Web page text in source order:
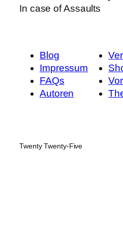
In case of Assaults
Blog
Impressum
FAQs
Autoren
Twenty Twenty-Five